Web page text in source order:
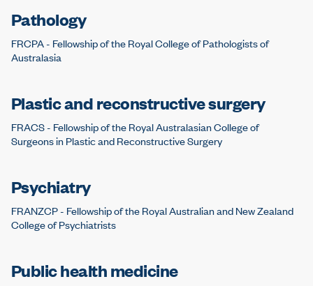
Pathology
FRCPA - Fellowship of the Royal College of Pathologists of
Australasia
Plastic and reconstructive surgery
FRACS - Fellowship of the Royal Australasian College of
Surgeons in Plastic and Reconstructive Surgery
Psychiatry
FRANZCP - Fellowship of the Royal Australian and New Zealand
College of Psychiatrists
Public health medicine